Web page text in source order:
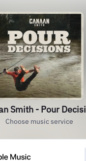
Smith - Pour
Choose music service